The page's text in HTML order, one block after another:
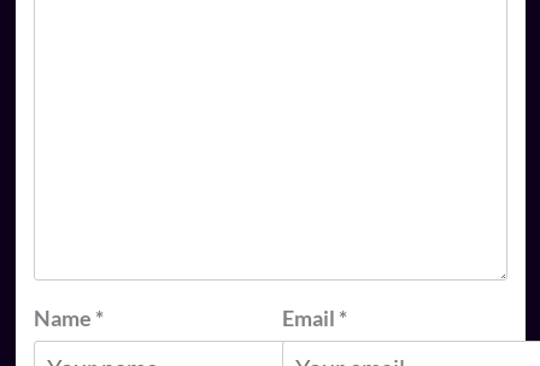
Name * Email *